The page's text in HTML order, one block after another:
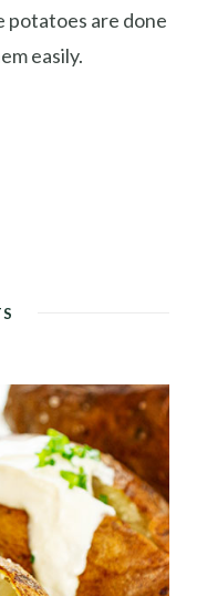
potatoes are done
easily.